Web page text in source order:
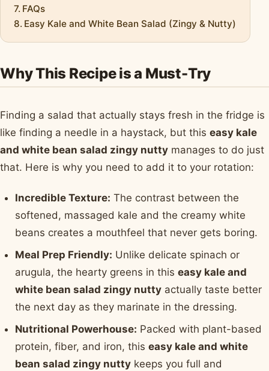
FAQs
Easy Kale and White Bean Salad (Zingy & Nutty)
Why This Recipe is a Must-Try
Finding a salad that actually stays fresh in the fridge is
like finding a needle in a haystack, but this easy kale
and white bean salad zingy nutty manages to do just
that. Here is why you need to add it to your rotation:
Incredible Texture: The contrast between the
softened, massaged kale and the creamy white
beans creates a mouthfeel that never gets boring.
Meal Prep Friendly: Unlike delicate spinach or
arugula, the hearty greens in thiseasy kale and
white bean salad zingy nutty actually taste better
the next day as they marinate in the dressing.
Nutritional Powerhouse: Packed with plant-based
protein, fiber, and iron, thiseasy kale and white
bean salad zingy nutty keeps you full and